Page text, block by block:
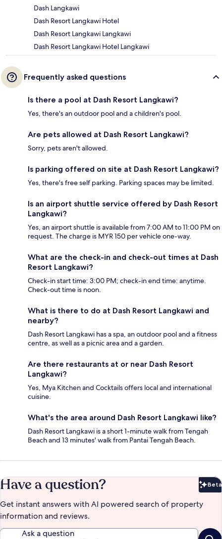
Dash Langkawi
Dash Resort Langkawi Hotel
Dash Resort Langkawi Langkawi
Dash Resort Langkawi Hotel Langkawi
Frequently asked questions
Is there a pool at Dash Resort Langkawi?
Yes, there's an outdoor pool and a children's pool.
Are pets allowed at Dash Resort Langkawi?
Sorry, pets aren't allowed.
Is parking offered on site at Dash Resort Langkawi?
Yes, there's free self parking. Parking spaces may be limited.
Is an airport shuttle service offered by Dash Resort
Langkawi?
Yes, an airport shuttle is available from 7:00 AM to 11:00 PM on
request. The charge is MYR 150 per vehicle one-way.
What are the check-in and check-out times at Dash
Resort Langkawi?
Check-in start time: 3:00 PM; check-in end time: anytime.
Check-out time is noon.
What is there to do at Dash Resort Langkawi and
nearby?
Dash Resort Langkawi has a spa, an outdoor pool and a fitness
centre, as well as a picnic area and a garden.
Are there restaurants at or near Dash Resort
Langkawi?
Yes, Mya Kitchen and Cocktails offers local and international
cuisine.
What's the area around Dash Resort Langkawi like?
Dash Resort Langkawi is a short 1-minute walk from Tengah
Beach and 13 minutes' walk from Pantai Tengah Beach.
Have a question? Beta
Get instant answers with AI powered search of property
information and reviews.
Ask a question